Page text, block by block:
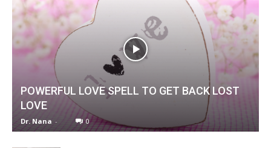
POWERFUL LOVE SPELL TO GET BACK LOST
LOVE
Dr. Nana - 0